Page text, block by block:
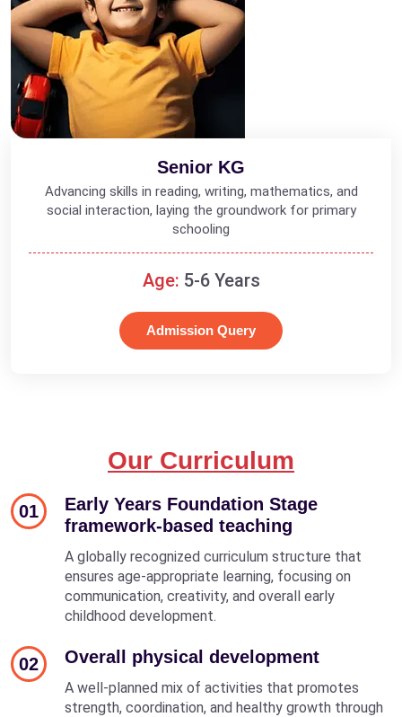
Senior KG
Advancing skills in reading, writing, mathematics, and
social interaction, laying the groundwork for primary
schooling
Age: 5-6 Years
Admission Query
Our Curriculum
01
Early Years Foundation Stage
framework-based teaching
A globally recognized curriculum structure that
ensures age-appropriate learning, focusing on
communication, creativity, and overall early
childhood development.
02 Overall physical development
A well-planned mix of activities that promotes
strength, coordination, and healthy growth through